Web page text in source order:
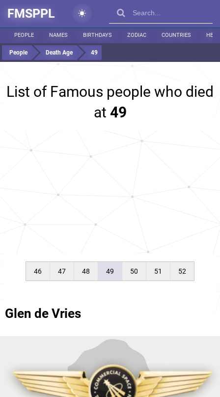
FMSPPL
PEOPLE NAMES BIRTHDAYS ZODIAC COUNTRIES
People Death Age 49
List of Famous people who died
at 49
46 47 48 49 50 51 52
Glen de Vries